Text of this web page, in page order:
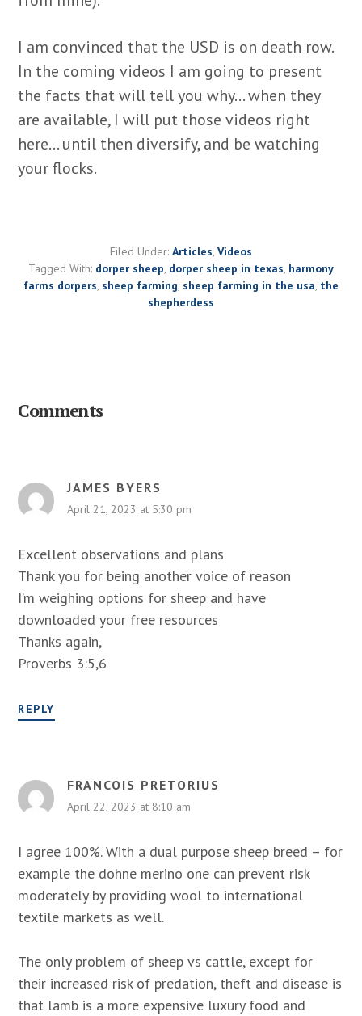
I am convinced that the USD is on death row.
In the coming videos I am going to present
the facts that will tell you why… when they
are available, I will put those videos right
here… until then diversify, and be watching
your flocks.
Filed Under: Articles, Videos
Tagged With: dorper sheep, dorper sheep in texas, harmony
farms dorpers, sheep farming, sheep farming in the usa, the
shepherdess
Comments
JAMES BYERS
April 21, 2023 at 5:30 pm
Excellent observations and plans
Thank you for being another voice of reason
I’m weighing options for sheep and have
downloaded your free resources
Thanks again,
Proverbs 3:5,6
REPLY
FRANCOIS PRETORIUS
April 22, 2023 at 8:10 am
I agree 100%. With a dual purpose sheep breed – for
example the dohne merino one can prevent risk
moderately by providing wool to international
textile markets as well.
The only problem of sheep vs cattle, except for
their increased risk of predation, theft and disease is
that lamb is a more expensive luxury food and